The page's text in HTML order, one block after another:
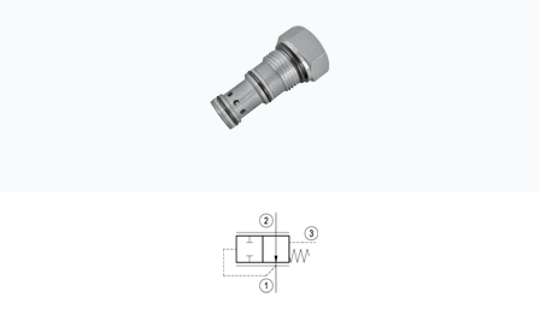
PRODUCTS BY MODEL NUMBER
REQUEST A QUOTE